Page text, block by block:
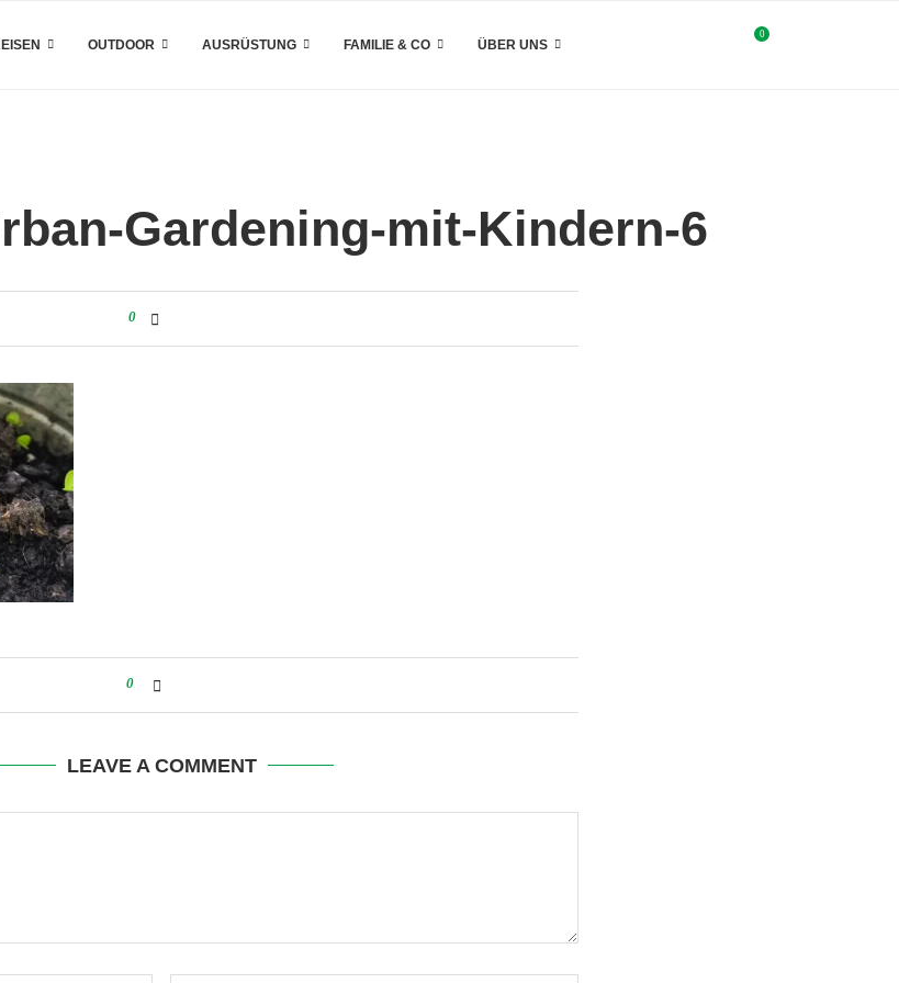
OUTDOOR AUSRÜSTUNG FAMILIE & CO ÜBER UNS
0
Gardening-mit-Kindern-6
0
0
LEAVE A COMMENT